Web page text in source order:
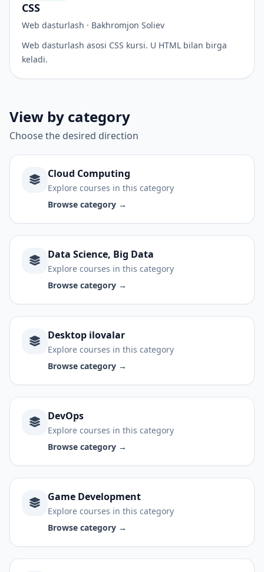
CSS
Web dasturlash · Bakhromjon Soliev
Web dasturlash asosi CSS kursi. U HTML bilan birga
keladi.
View by category
Choose the desired direction
Cloud Computing
Explore courses in this category
Browse category →
Data Science, Big Data
Explore courses in this category
Browse category →
Desktop ilovalar
Explore courses in this category
Browse category →
DevOps
Explore courses in this category
Browse category →
Game Development
Explore courses in this category
Browse category →